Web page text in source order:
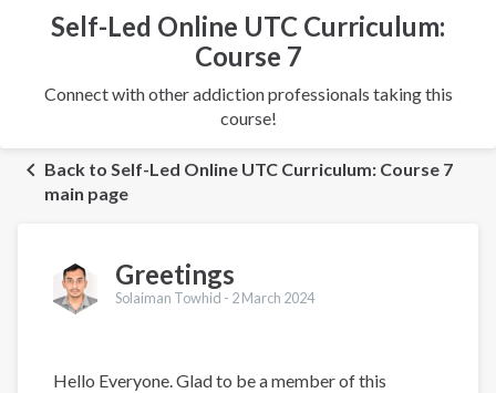
Self-Led Online UTC Curriculum:
Course 7
Connect with other addiction professionals taking this
course!
Back to Self-Led Online UTC Curriculum: Course 7
main page
Greetings
Solaiman Towhid - 2 March 2024
Hello Everyone. Glad to be a member of this